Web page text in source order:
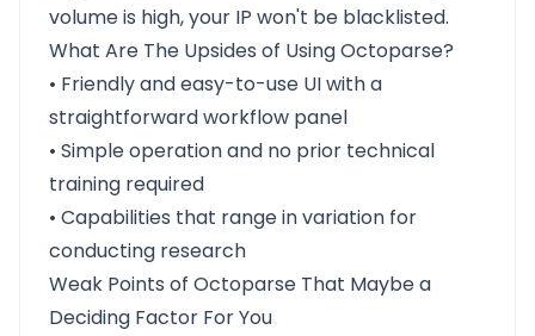
volume is high, your IP won't be blacklisted.
What Are The Upsides of Using Octoparse?
• Friendly and easy-to-use UI with a
straightforward workflow panel
• Simple operation and no prior technical
training required
• Capabilities that range in variation for
conducting research
Weak Points of Octoparse That Maybe a
Deciding Factor For You